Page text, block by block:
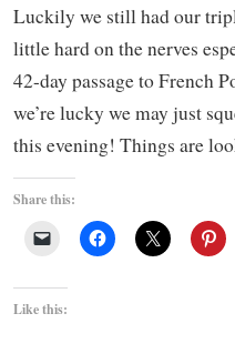
Luckily we still had our
little hard on the nerves
42-day passage to French
we’re lucky we may just
this evening! Things are
Share this:
Like this: